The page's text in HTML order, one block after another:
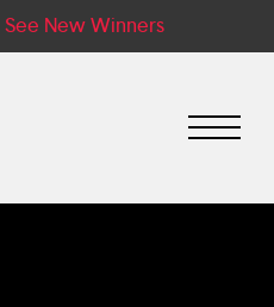
See New Winners